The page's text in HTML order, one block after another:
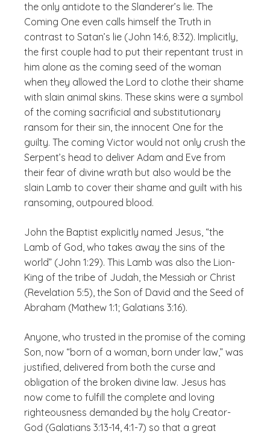
the only antidote to the Slanderer’s lie. The
Coming One even calls himself the Truth in
contrast to Satan’s lie (John 14:6, 8:32). Implicitly,
the first couple had to put their repentant trust in
him alone as the coming seed of the woman
when they allowed the Lord to clothe their shame
with slain animal skins. These skins were a symbol
of the coming sacrificial and substitutionary
ransom for their sin, the innocent One for the
guilty. The coming Victor would not only crush the
Serpent’s head to deliver Adam and Eve from
their fear of divine wrath but also would be the
slain Lamb to cover their shame and guilt with his
ransoming, outpoured blood.
John the Baptist explicitly named Jesus, “the
Lamb of God, who takes away the sins of the
world” (John 1:29). This Lamb was also the Lion-
King of the tribe of Judah, the Messiah or Christ
(Revelation 5:5), the Son of David and the Seed of
Abraham (Mathew 1:1; Galatians 3:16).
Anyone, who trusted in the promise of the coming
Son, now “born of a woman, born under law,” was
justified, delivered from both the curse and
obligation of the broken divine law. Jesus has
now come to fulfill the complete and loving
righteousness demanded by the holy Creator-
God (Galatians 3:13-14, 4:1-7) so that a great